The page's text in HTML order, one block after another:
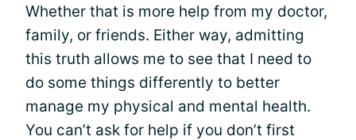
Whether that is more help from my doctor,
family, or friends. Either way, admitting
this truth allows me to see that I need to
do some things differently to better
manage my physical and mental health.
You can’t ask for help if you don’t first